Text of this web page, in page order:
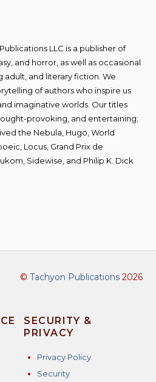
LLC is a publisher of
and horror, as well as occasional
adult, and literary fiction. We
of authors who inspire us
imaginative worlds. Our titles
provoking, and entertaining;
the Nebula, Hugo, World
Locus, Grand Prix de
Sidewise, and Philip K. Dick
© Tachyon Publications2026
SECURITY &
PRIVACY
Privacy Policy
Security